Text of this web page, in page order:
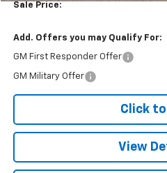
Sale Price:
Add. Offers you may Qualify For:
GM First Responder Offer
GM Military Offer
Click to
View